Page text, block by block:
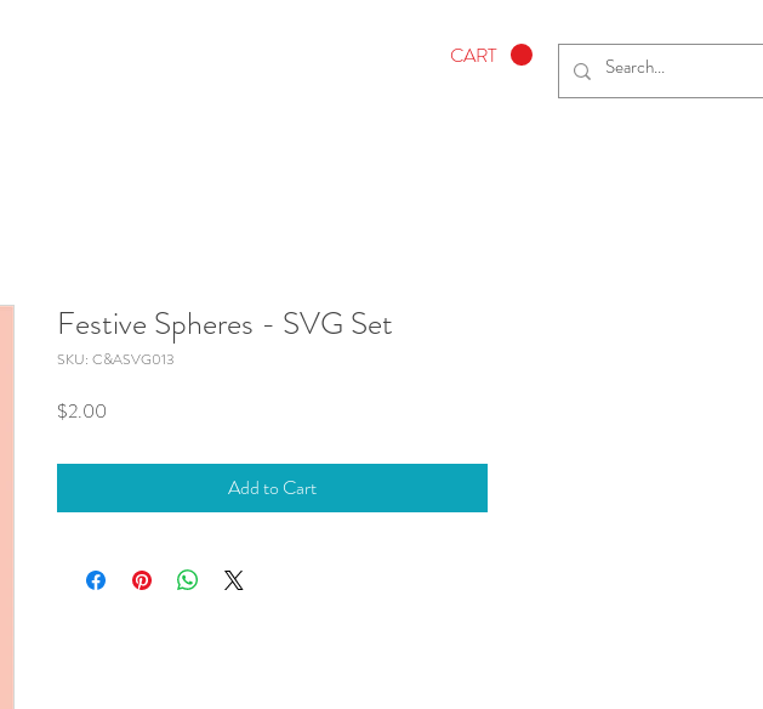
CART
Festive Spheres - SVG Set
SKU: C&ASVG013
$2.00
Add to Cart